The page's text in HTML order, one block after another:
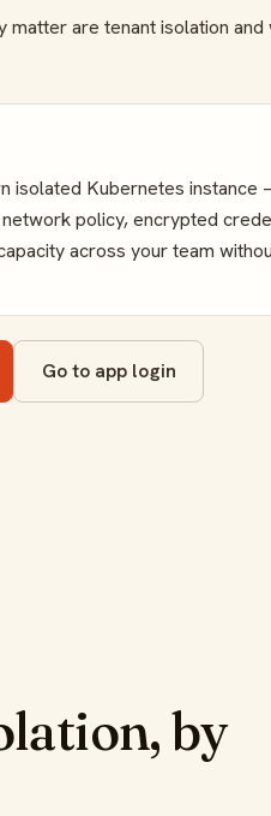
are tenant isolation and
isolated Kubernetes
policy, encrypted
across your team
Go to app login
by